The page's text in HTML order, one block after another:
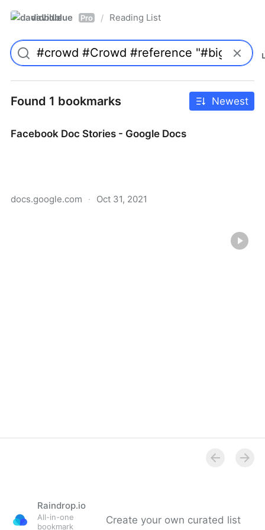
davidblue Pro / Reading List
Found 1 bookmarks Newest
Facebook Doc Stories - Google Docs
docs.google.com · Oct 31, 2021
Raindrop.io
All-in-one
bookmark
Create your own curated list